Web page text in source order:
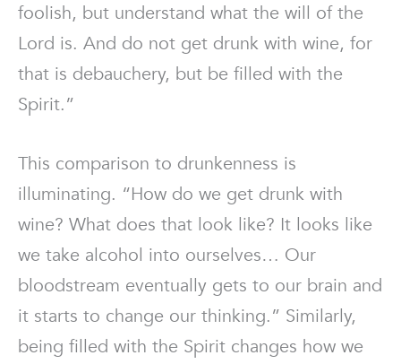
foolish, but understand what the will of the
Lord is. And do not get drunk with wine, for
that is debauchery, but be filled with the
Spirit.”
This comparison to drunkenness is
illuminating. “How do we get drunk with
wine? What does that look like? It looks like
we take alcohol into ourselves… Our
bloodstream eventually gets to our brain and
it starts to change our thinking.” Similarly,
being filled with the Spirit changes how we